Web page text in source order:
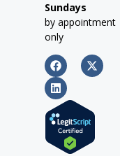
Sundays
by appointment
only